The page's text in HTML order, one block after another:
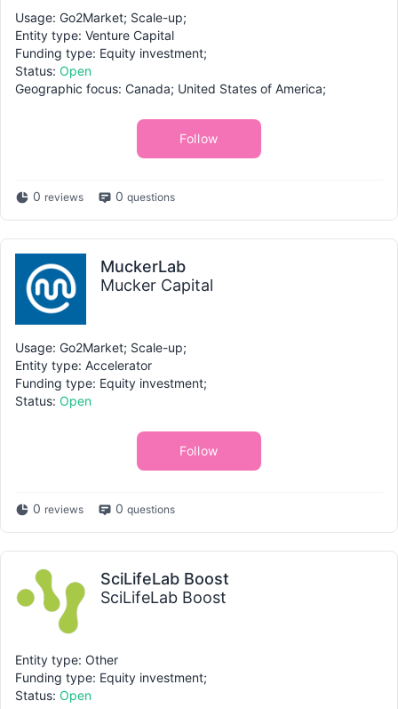
Usage: Go2Market; Scale-up;
Entity type: Venture Capital
Funding type: Equity investment;
Status: Open
Geographic focus: Canada; United States of America;
Follow
0 reviews 0 questions
MuckerLab
Mucker Capital
Usage: Go2Market; Scale-up;
Entity type: Accelerator
Funding type: Equity investment;
Status: Open
Follow
0 reviews 0 questions
SciLifeLab Boost
SciLifeLab Boost
Entity type: Other
Funding type: Equity investment;
Status: Open